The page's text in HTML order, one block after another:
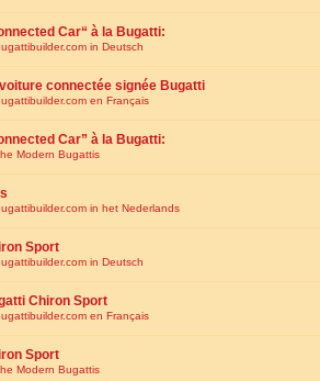
Car“ à la Bugatti:
in Deutsch
connectée signée Bugatti
en Français
Car” à la Bugatti:
Modern Bugattis
in het Nederlands
Sport
in Deutsch
Chiron Sport
en Français
Sport
Modern Bugattis